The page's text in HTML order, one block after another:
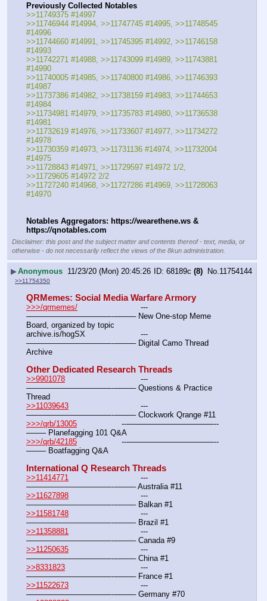
Previously Collected Notables
>>11749375 #14997
>>11746944 #14994, >>11747745 #14995, >>11748545
#14996
>>11744660 #14991, >>11745395 #14992, >>11746158
#14993
>>11742271 #14988, >>11743099 #14989, >>11743881
#14990
>>11740005 #14985, >>11740800 #14986, >>11746393
#14987
>>11737386 #14982, >>11738159 #14983, >>11744653
#14984
>>11734981 #14979, >>11735783 #14980, >>11736538
#14981
>>11732619 #14976, >>11733607 #14977, >>11734272
#14978
>>11730359 #14973, >>11731136 #14974, >>11732004
#14975
>>11728843 #14971, >>11729597 #14972 1/2,
>>11729605 #14972 2/2
>>11727240 #14968, >>11727286 #14969, >>11728063
#14970
Notables Aggregators: https://wearethene.ws &
https://qnotables.com
Disclaimer: this post and the subject matter and contents thereof - text, media, or
otherwise - do not necessarily reflect the views of the 8kun administration.
▶Anonymous 11/23/20 (Mon) 20:45:26 68189c (8) No.11754144
>>11754350
QRMemes: Social Media Warfare Armory
>>>/qrmemes/
———————————--——– New One-stop Meme
Board, organized by topic
archive.is/hogSX			---
———————————--——– Digital Camo Thread
Archive
Other Dedicated Research Threads
>>9901078
———————————--——– Questions & Practice
Thread
>>11039643
———————————--——– Clockwork Qrange #11
>>>/qrb/13005
——– Planefagging 101 Q&A
>>>/qrb/42185
——– Boatfagging Q&A
International Q Research Threads
>>11414771
———————————--——– Australia #11
>>11627898
———————————--——– Balkan #1
>>11581748
———————————--——– Brazil #1
>>11358881
———————————--——– Canada #9
>>11250635
———————————--——– China #1
>>8331823
———————————--——– France #1
>>11522673
———————————--——– Germany #70